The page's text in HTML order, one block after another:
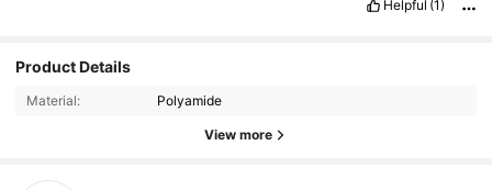
Helpful (1)
Product Details
Material: Polyamide
View more